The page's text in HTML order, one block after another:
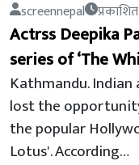
screennepal
Actrss Deepika
series of ‘The
Kathmandu.
lost the
the popular
Lotus'. According…